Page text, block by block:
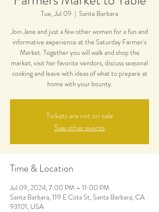
Tue, Jul 09
  |
Santa Barbara
Join Jane and just a few other women for a fun and
informative experience at the Saturday Farmer's
Market. Together you will walk and shop the
market, visit her favorite vendors, discuss seasonal
cooking and leave with ideas of what to prepare at
home with your bounty.
Tickets are not on sale
See other events
Time & Location
Jul 09, 2024, 7:00 PM – 11:00 PM
Santa Barbara, 119 E Cota St, Santa Barbara, CA
93101, USA